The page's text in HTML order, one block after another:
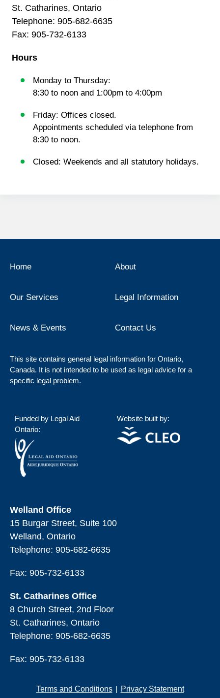
St. Catharines, Ontario
Telephone: 905-682-6635
Fax: 905-732-6133
Hours
Monday to Thursday:
8:30 to noon and 1:00pm to 4:00pm
Friday: Offices closed.
Appointments scheduled via telephone from
8:30 to noon.
Closed: Weekends and all statutory holidays.
Home About
Our Services Legal Information
News & Events Contact Us
This site contains general legal information for Ontario,
Canada. It is not intended to be used as legal advice for a
specific legal problem.
Funded by Legal Aid
Ontario:
Website built by:
Welland Office
15 Burgar Street, Suite 100
Welland, Ontario
Telephone: 905-682-6635
Fax: 905-732-6133
St. Catharines Office
8 Church Street, 2nd Floor
St. Catharines, Ontario
Telephone: 905-682-6635
Fax: 905-732-6133
Terms and Conditions Privacy Statement